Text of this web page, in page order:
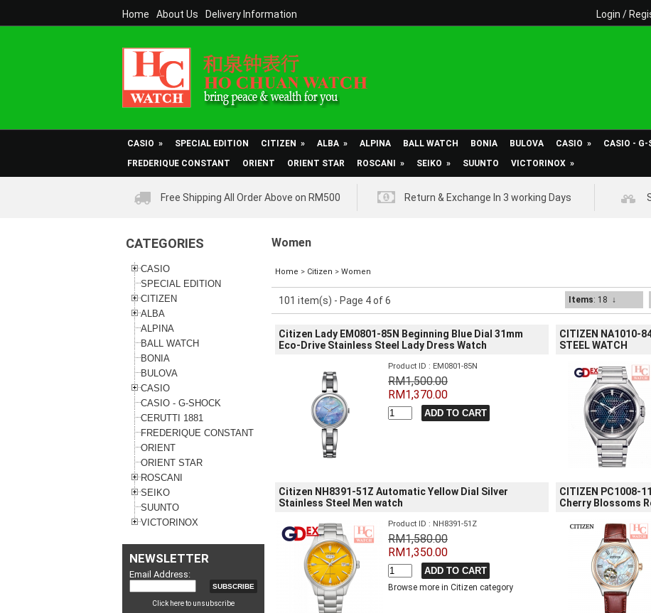
Home About Us Delivery Information Login /
CASIO » SPECIAL EDITION CITIZEN » ALBA » ALPINA BALL WATCH BONIA BULOVA CASIO » CASIO - G-
FREDERIQUE CONSTANT
ORIENT ORIENT STAR ROSCANI » SEIKO » SUUNTO VICTORINOX »
Free Shipping All Order Above on RM500 Return & Exchange In 3 working Days
CATEGORIES
CASIO
SPECIAL EDITION
CITIZEN
ALBA
ALPINA
BALL WATCH
BONIA
BULOVA
CASIO
CASIO - G-SHOCK
CERUTTI 1881
FREDERIQUE CONSTANT
ORIENT
ORIENT STAR
ROSCANI
SEIKO
SUUNTO
VICTORINOX
NEWSLETTER
Email Address:
Click here to unsubscribe
Women
Home > Citizen > Women
101 item(s) - Page 4 of 6 Items: 18 ↓
Citizen Lady EM0801-85N Beginning Blue Dial 31mm
Eco-Drive Stainless Steel Lady Dress Watch
Product ID : EM0801-85N
RM1,500.00
RM1,370.00
CITIZEN NA1010-
STEEL WATCH
Citizen NH8391-51Z Automatic Yellow Dial Silver
Stainless Steel Men watch
Product ID : NH8391-51Z
RM1,580.00
RM1,350.00
Browse more in Citizen category
CITIZEN PC1008-
Cherry Blossoms